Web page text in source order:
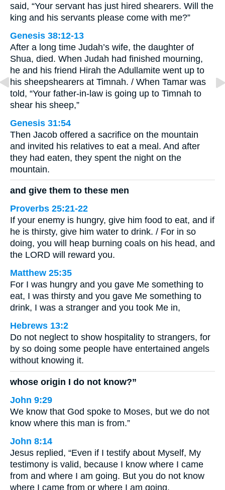
said, “Your servant has just hired shearers. Will the
king and his servants please come with me?”
Genesis 38:12-13
After a long time Judah’s wife, the daughter of
Shua, died. When Judah had finished mourning,
he and his friend Hirah the Adullamite went up to
his sheepshearers at Timnah. / When Tamar was
told, “Your father-in-law is going up to Timnah to
shear his sheep,”
Genesis 31:54
Then Jacob offered a sacrifice on the mountain
and invited his relatives to eat a meal. And after
they had eaten, they spent the night on the
mountain.
and give them to these men
Proverbs 25:21-22
If your enemy is hungry, give him food to eat, and if
he is thirsty, give him water to drink. / For in so
doing, you will heap burning coals on his head, and
the LORD will reward you.
Matthew 25:35
For I was hungry and you gave Me something to
eat, I was thirsty and you gave Me something to
drink, I was a stranger and you took Me in,
Hebrews 13:2
Do not neglect to show hospitality to strangers, for
by so doing some people have entertained angels
without knowing it.
whose origin I do not know?”
John 9:29
We know that God spoke to Moses, but we do not
know where this man is from.”
John 8:14
Jesus replied, “Even if I testify about Myself, My
testimony is valid, because I know where I came
from and where I am going. But you do not know
where I came from or where I am going.